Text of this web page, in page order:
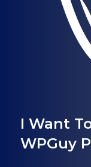
I Want
WPGuy